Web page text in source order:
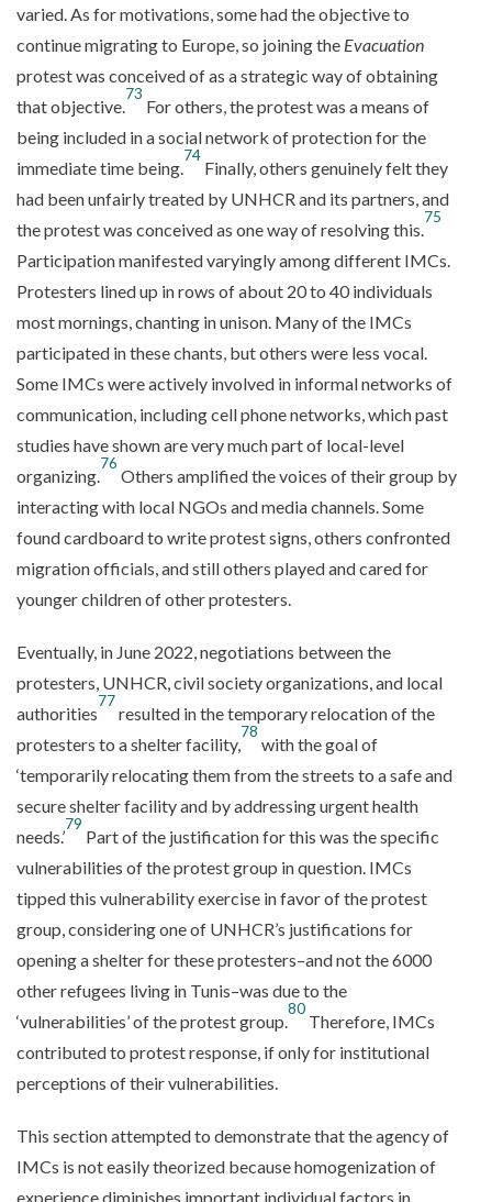
varied. As for motivations, some had the objective to
continue migrating to Europe, so joining the Evacuation
protest was conceived of as a strategic way of obtaining
that objective.
73
For others, the protest was a means of
being included in a social network of protection for the
immediate time being.
74
Finally, others genuinely felt they
had been unfairly treated by UNHCR and its partners, and
the protest was conceived as one way of resolving this.
75
Participation manifested varyingly among different IMCs.
Protesters lined up in rows of about 20 to 40 individuals
most mornings, chanting in unison. Many of the IMCs
participated in these chants, but others were less vocal.
Some IMCs were actively involved in informal networks of
communication, including cell phone networks, which past
studies have shown are very much part of local-level
organizing.
76
Others amplified the voices of their group by
interacting with local NGOs and media channels. Some
found cardboard to write protest signs, others confronted
migration officials, and still others played and cared for
younger children of other protesters.
Eventually, in June 2022, negotiations between the
protesters, UNHCR, civil society organizations, and local
authorities
77
resulted in the temporary relocation of the
protesters to a shelter facility,
78
with the goal of
‘temporarily relocating them from the streets to a safe and
secure shelter facility and by addressing urgent health
needs.’
79
Part of the justification for this was the specific
vulnerabilities of the protest group in question. IMCs
tipped this vulnerability exercise in favor of the protest
group, considering one of UNHCR’s justifications for
opening a shelter for these protesters–and not the 6000
other refugees living in Tunis–was due to the
‘vulnerabilities’ of the protest group.
80
Therefore, IMCs
contributed to protest response, if only for institutional
perceptions of their vulnerabilities.
This section attempted to demonstrate that the agency of
IMCs is not easily theorized because homogenization of
experience diminishes important individual factors in